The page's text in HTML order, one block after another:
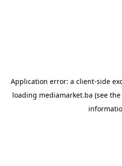
Application error: a client-side
loading mediamarket.ba (see the